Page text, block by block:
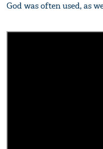
God was often used, as